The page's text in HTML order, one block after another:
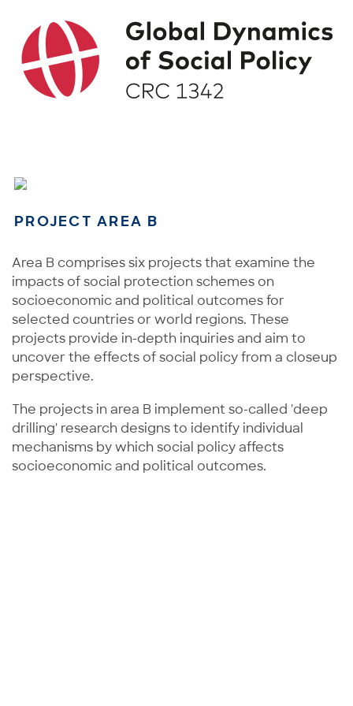
PROJECT AREA B
Area B comprises six projects that examine the
impacts of social protection schemes on
socioeconomic and political outcomes for
selected countries or world regions. These
projects provide in-depth inquiries and aim to
uncover the effects of social policy from a closeup
perspective.
The projects in area B implement so-called 'deep
drilling' research designs to identify individual
mechanisms by which social policy affects
socioeconomic and political outcomes.